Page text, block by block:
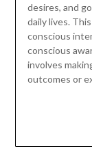
desires, and
daily lives.
conscious
conscious
involves
outcomes or